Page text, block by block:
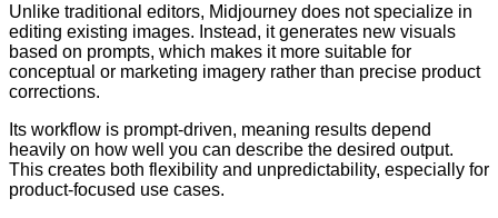
Unlike traditional editors, Midjourney does not specialize in
editing existing images. Instead, it generates new visuals
based on prompts, which makes it more suitable for
conceptual or marketing imagery rather than precise product
corrections.
Its workflow is prompt-driven, meaning results depend
heavily on how well you can describe the desired output.
This creates both flexibility and unpredictability, especially for
product-focused use cases.